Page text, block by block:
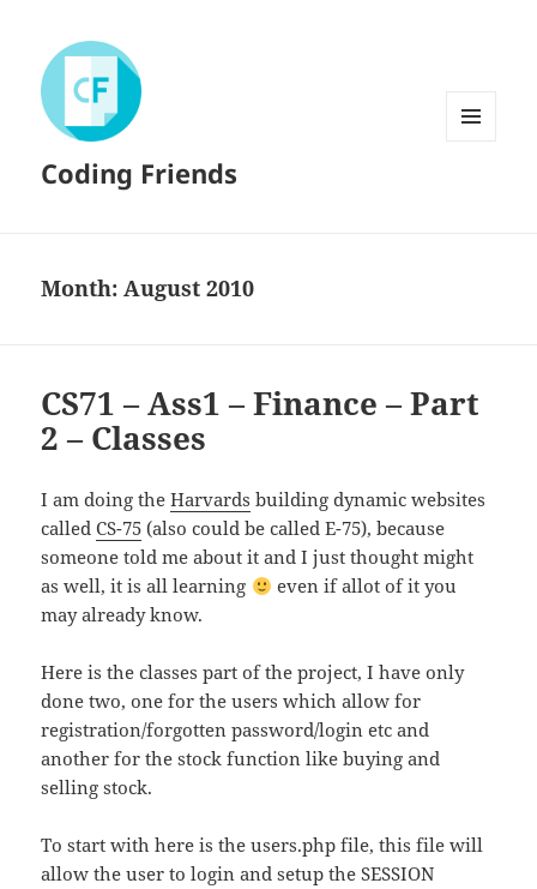
Coding Friends
Month:August 2010
CS71 – Ass1 – Finance – Part
2 – Classes
I am doing theHarvards building dynamic websites
calledCS-75 (also could be called E-75), because
someone told me about it and I just thought might
as well, it is all learning
even if allot of it you
may already know.
Here is the classes part of the project, I have only
done two, one for the users which allow for
registration/forgotten password/login etc and
another for the stock function like buying and
selling stock.
To start with here is the users.php file, this file will
allow the user to login and setup the SESSION